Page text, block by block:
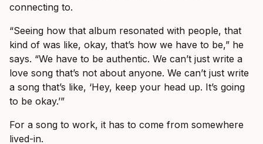
connecting to.
“Seeing how that album resonated with people, that
kind of was like, okay, that’s how we have to be,” he
says. “We have to be authentic. We can’t just write a
love song that’s not about anyone. We can’t just write
a song that’s like, ‘Hey, keep your head up. It’s going
to be okay.’”
For a song to work, it has to come from somewhere
lived-in.